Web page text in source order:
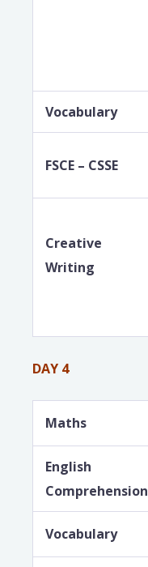
Vocabulary
FSCE – CSSE
Creative
Writing
DAY 4
Maths
English
Comprehension
Vocabulary